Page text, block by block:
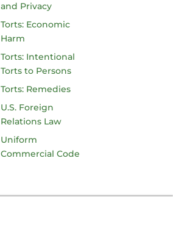
and Privacy
Torts: Economic
Harm
Torts: Intentional
Torts to Persons
Torts: Remedies
U.S. Foreign
Relations Law
Uniform
Commercial Code